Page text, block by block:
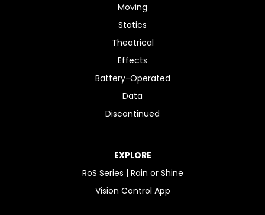
Moving
Statics
Theatrical
Effects
Battery-Operated
Data
Discontinued
EXPLORE
RoS Series | Rain or Shine
Vision Control App